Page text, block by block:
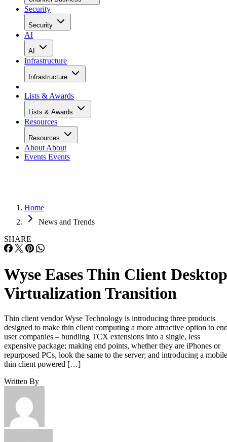
Security
Security
AI
AI
Infrastructure
Infrastructure
Lists & Awards
Lists & Awards
Resources
Resources
About About
Events Events
Home
News and Trends
SHARE
Wyse Eases Thin Client Desktop
Virtualization Transition
Thin client vendor Wyse Technology is introducing three products
designed to make thin client computing a more attractive option to
user companies – bundling TCX extensions into a single, less
expensive package; making end points, whether they are iPhones or
repurposed PCs, look the same to the server; and introducing a mobile
thin client powered […]
Written By